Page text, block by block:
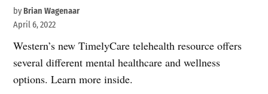
by Brian Wagenaar
April 6, 2022
Western’s new TimelyCare telehealth resource offers
several different mental healthcare and wellness
options. Learn more inside.